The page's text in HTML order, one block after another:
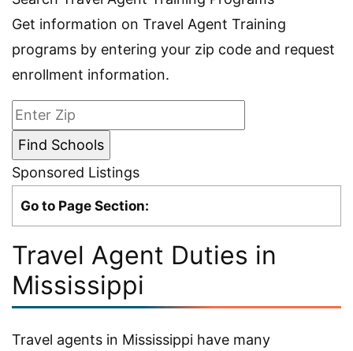
Get information on Travel Agent Training
programs by entering your zip code and request
enrollment information.
Sponsored Listings
Go to Page Section:
Travel Agent Duties in
Mississippi
Travel agents in Mississippi have many